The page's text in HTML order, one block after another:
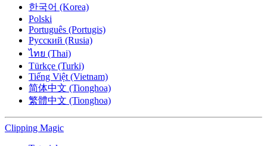
한국어 (Korea)
Polski
Português (Portugis)
Русский (Rusia)
ไทย (Thai)
Türkçe (Turki)
Tiếng Việt (Vietnam)
简体中文 (Tionghoa)
繁體中文 (Tionghoa)
Clipping Magic